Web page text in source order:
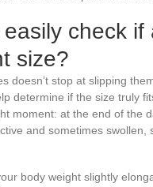
check if
size?
doesn’t stop at slipping
determine if the size truly
moment: at the end of the
and sometimes swollen,
body weight slightly